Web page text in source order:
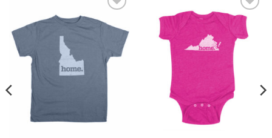
Wishlist
Add to
Wishlist